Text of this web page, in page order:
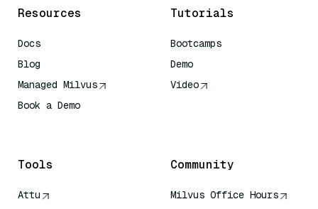
Resources
Docs
Blog
Managed Milvus
Book a Demo
Tutorials
Bootcamps
Demo
Video
Tools
Attu
Community
Milvus Office Hours